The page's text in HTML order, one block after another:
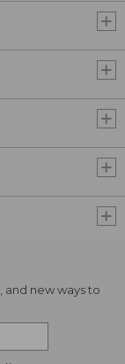
and new ways to